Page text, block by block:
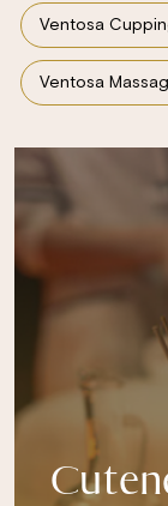
Ventosa
Ventosa